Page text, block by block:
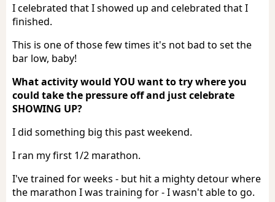
I celebrated that I showed up and celebrated that I
finished.
This is one of those few times it's not bad to set the
bar low, baby!
What activity would YOU want to try where you
could take the pressure off and just celebrate
SHOWING UP?
I did something big this past weekend.
I ran my first 1/2 marathon.
I've trained for weeks - but hit a mighty detour where
the marathon I was training for - I wasn't able to go.